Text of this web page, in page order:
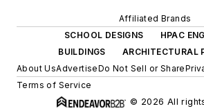
Affiliated Brands
SCHOOL DESIGNS
HPAC
BUILDINGS
ARCHITECTURAL
About UsAdvertiseDo Not Sell or Share
Terms of Service
© 2026 All